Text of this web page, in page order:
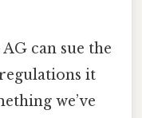
can sue the
it
we’ve